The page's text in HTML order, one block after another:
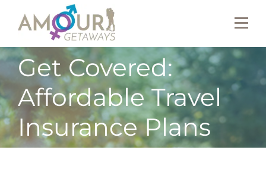
Get Covered:
Affordable Travel
Insurance Plans